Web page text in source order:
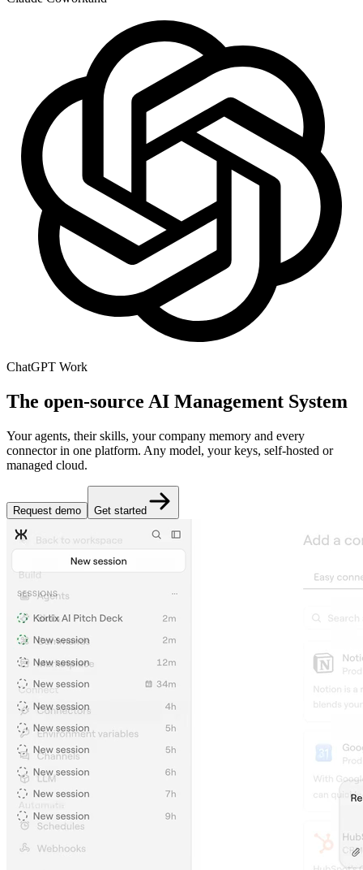
ChatGPT Work
The open-source AI Management System
Your agents, their skills, your company memory and every
connector in one platform. Any model, your keys, self-hosted or
managed cloud.
Request demo Get started